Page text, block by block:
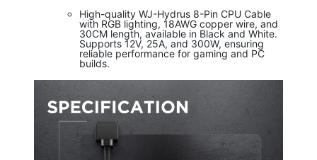
High-quality WJ-Hydrus 8-Pin CPU Cable
with RGB lighting, 18AWG copper wire, and
30CM length, available in Black and White.
Supports 12V, 25A, and 300W, ensuring
reliable performance for gaming and PC
builds.